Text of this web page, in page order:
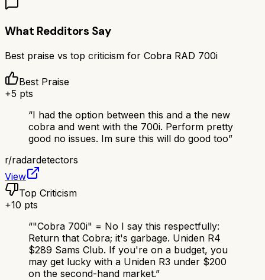
What Redditors Say
Best praise vs top criticism for Cobra RAD 700i
Best Praise
+5 pts
“I had the option between this and a the new
cobra and went with the 700i. Perform pretty
good no issues. Im sure this will do good too”
r/radardetectors
View
Top Criticism
+10 pts
“"Cobra 700i" = No I say this respectfully:
Return that Cobra; it's garbage. Uniden R4
$289 Sams Club. If you're on a budget, you
may get lucky with a Uniden R3 under $200
on the second-hand market.”